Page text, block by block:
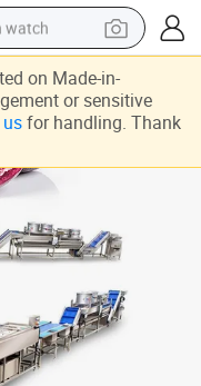
watch
bag
motorcycle
room sofa
weight loss capsule
on Made-in-
or sensitive
for handling. Thank